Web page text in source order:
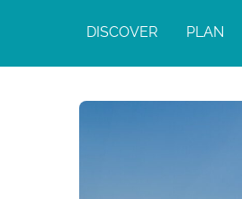
DISCOVER PLAN